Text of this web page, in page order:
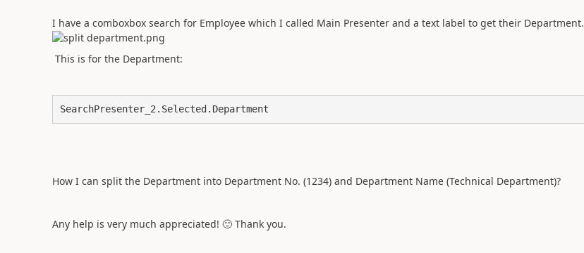
I have a comboxbox search for Employee which I called Main Presenter and a text label to get their Department.
This is for the Department:
SearchPresenter_2.Selected.Department
How I can split the Department into Department No. (1234) and Department Name (Technical Department)?
Any help is very much appreciated! 🙂Thank you.